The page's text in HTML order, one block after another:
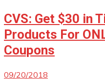
CVS: Get $30 in
Products For
Coupons
09/20/2018